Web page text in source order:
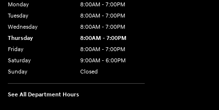
Monday
8:00AM - 7:00PM
Tuesday
8:00AM - 7:00PM
Wednesday
8:00AM - 7:00PM
Thursday
8:00AM - 7:00PM
Friday
8:00AM - 7:00PM
Saturday
9:00AM - 6:00PM
Sunday
Closed
See All Department Hours